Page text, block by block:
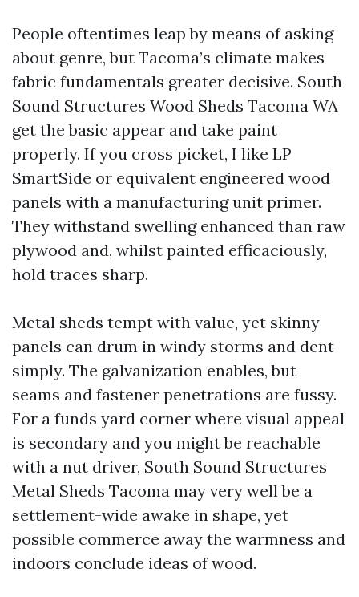
People oftentimes leap by means of asking
about genre, but Tacoma’s climate makes
fabric fundamentals greater decisive. South
Sound Structures Wood Sheds Tacoma WA
get the basic appear and take paint
properly. If you cross picket, I like LP
SmartSide or equivalent engineered wood
panels with a manufacturing unit primer.
They withstand swelling enhanced than raw
plywood and, whilst painted efficaciously,
hold traces sharp.
Metal sheds tempt with value, yet skinny
panels can drum in windy storms and dent
simply. The galvanization enables, but
seams and fastener penetrations are fussy.
For a funds yard corner where visual appeal
is secondary and you might be reachable
with a nut driver, South Sound Structures
Metal Sheds Tacoma may very well be a
settlement-wide awake in shape, yet
possible commerce away the warmness and
indoors conclude ideas of wood.